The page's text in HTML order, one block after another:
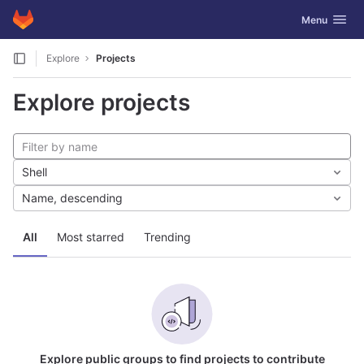
Skip to content
GitLab Toggle
Menu
Explore Projects
Explore projects
All Most starred Trending
Shell
Name, descending
Explore public groups to find projects to contribute